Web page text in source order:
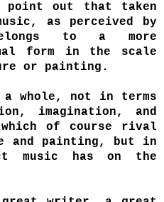
out that taken
as perceived by
to a more
form in the scale
or painting.
a whole, not in terms
imagination, and
of course rival
painting, but in
music has on the